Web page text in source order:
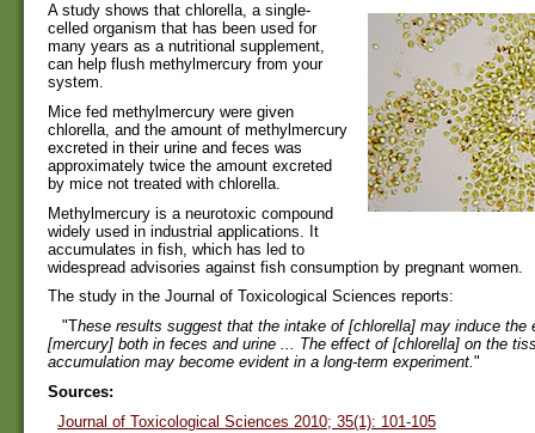
A study shows that chlorella, a single-
celled organism that has been used for
many years as a nutritional supplement,
can help flush methylmercury from your
system.
Mice fed methylmercury were given
chlorella, and the amount of methylmercury
excreted in their urine and feces was
approximately twice the amount excreted
by mice not treated with chlorella.
Methylmercury is a neurotoxic compound
widely used in industrial applications. It
accumulates in fish, which has led to
widespread advisories against fish consumption by pregnant women.
The study in the Journal of Toxicological Sciences reports:
"These results suggest that the intake of [chlorella] may induce the
[mercury] both in feces and urine ... The effect of [chlorella] on the
accumulation may become evident in a long-term experiment."
Sources:
Journal of Toxicological Sciences 2010; 35(1): 101-105